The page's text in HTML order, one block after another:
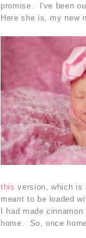
promise. I've been
Here she is, my new
this version, which is
meant to be loaded
I had made
home. So, once